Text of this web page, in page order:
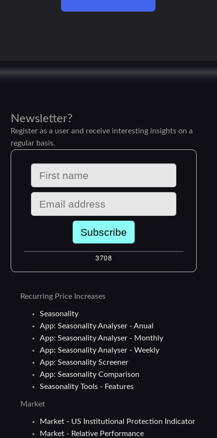
Newsletter?
Register as a user and receive interesting insights on a
regular basis.
Recurring Price Increases
Seasonality
App: Seasonality Analyser - Anual
App: Seasonality Analyser - Monthly
App: Seasonality Analyser - Weekly
App: Seasonality Screener
App: Seasonality Comparison
Seasonality Tools - Features
Market
Market - US Institutional Protection Indicator
Market - Relative Performance